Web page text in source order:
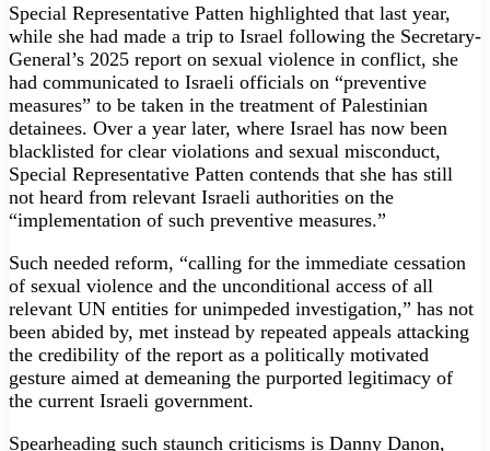
Special Representative Patten highlighted that last year,
while she had made a trip to Israel following the Secretary-
General’s 2025 report on sexual violence in conflict, she
had communicated to Israeli officials on “preventive
measures” to be taken in the treatment of Palestinian
detainees. Over a year later, where Israel has now been
blacklisted for clear violations and sexual misconduct,
Special Representative Patten contends that she has still
not heard from relevant Israeli authorities on the
“implementation of such preventive measures.”
Such needed reform, “calling for the immediate cessation
of sexual violence and the unconditional access of all
relevant UN entities for unimpeded investigation,” has not
been abided by, met instead by repeated appeals attacking
the credibility of the report as a politically motivated
gesture aimed at demeaning the purported legitimacy of
the current Israeli government.
Spearheading such staunch criticisms is Danny Danon,